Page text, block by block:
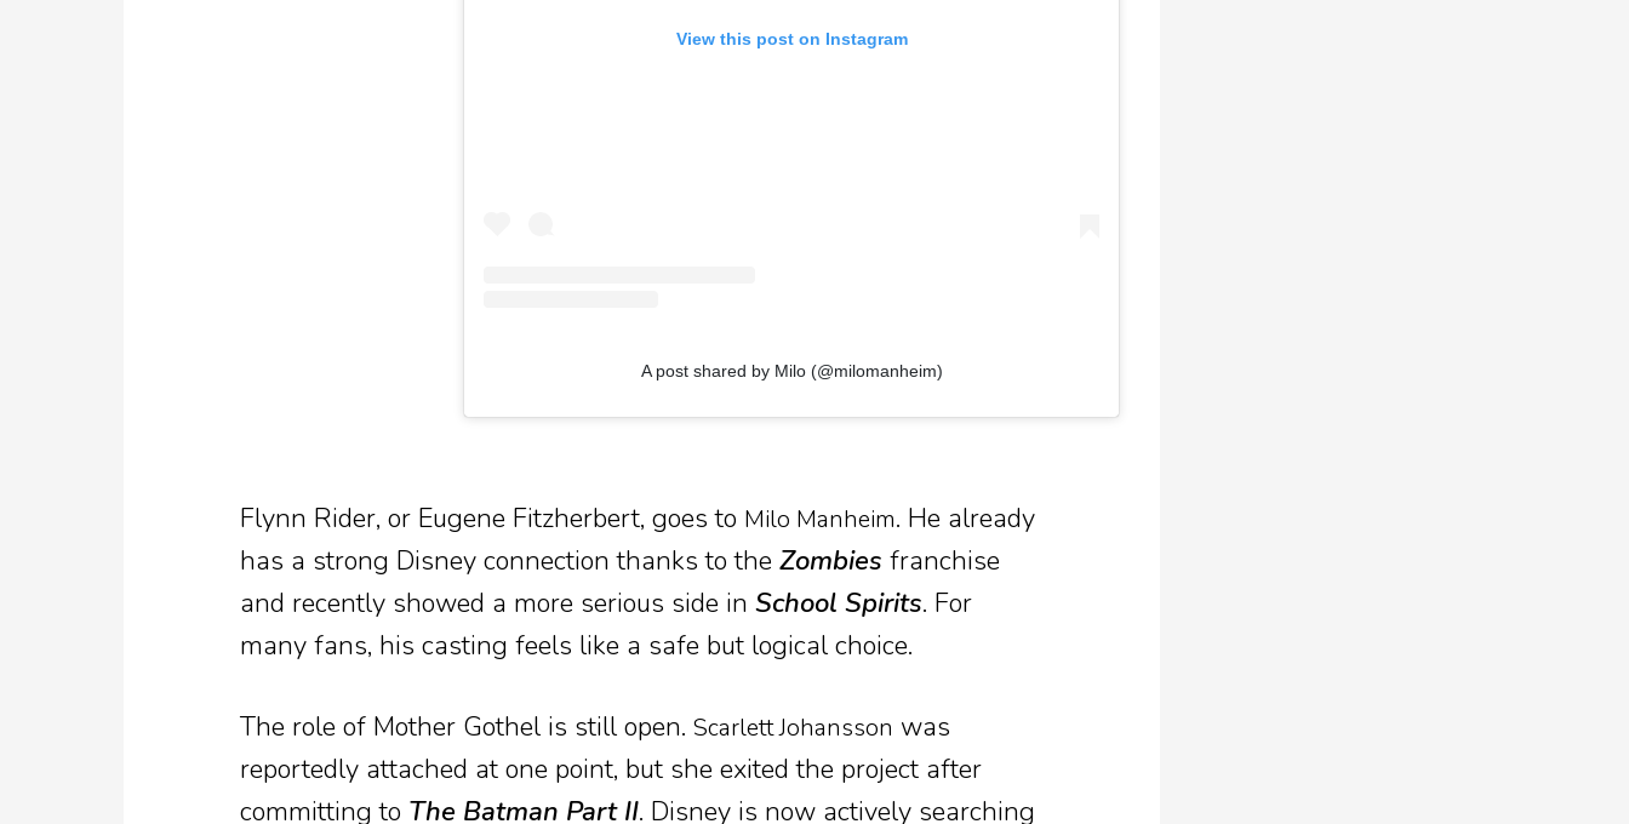
View this post on Instagram
A post shared by Milo (@milomanheim)
Flynn Rider, or Eugene Fitzherbert, goes to Milo Manheim. He already
has a strong Disney connection thanks to the Zombies franchise
and recently showed a more serious side in School Spirits. For
many fans, his casting feels like a safe but logical choice.
The role of Mother Gothel is still open. Scarlett Johansson was
reportedly attached at one point, but she exited the project after
committing to The Batman Part II. Disney is now actively searching